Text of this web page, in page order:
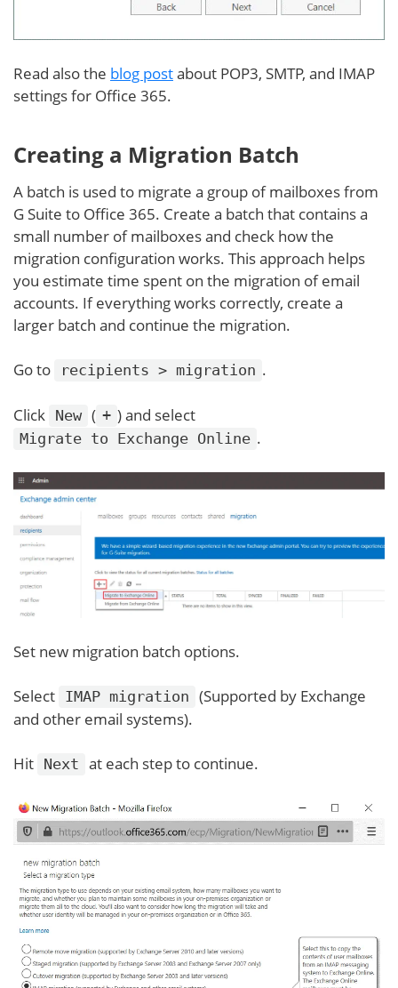
Read also the blog postabout POP3, SMTP, and IMAP
settings for Office 365.
Creating a Migration Batch
A batch is used to migrate a group of mailboxes from
G Suite to Office 365. Create a batch that contains a
small number of mailboxes and check how the
migration configuration works. This approach helps
you estimate time spent on the migration of email
accounts. If everything works correctly, create a
larger batch and continue the migration.
Go to recipients > migration .
Click New ( + ) and select
Migrate to Exchange Online .
Set new migration batch options.
Select IMAP migration (Supported by Exchange
and other email systems).
Hit Next at each step to continue.